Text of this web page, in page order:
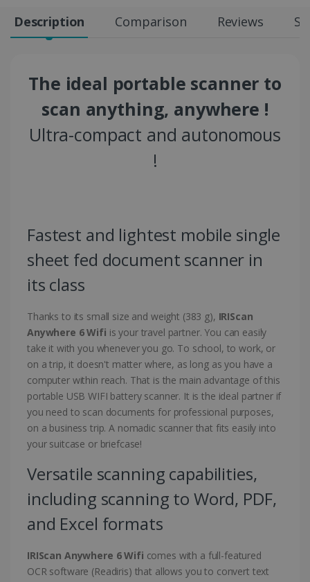
Description Comparison Reviews
The ideal portable scanner to
scan anything, anywhere !
Ultra-compact and autonomous
!
Fastest and lightest mobile single
sheet fed document scanner in
its class
Thanks to its small size and weight (383 g), IRIScan
Anywhere 6 Wifi is your travel partner. You can easily
take it with you whenever you go. To school, to work, or
on a trip, it doesn't matter where, as long as you have a
computer within reach. That is the main advantage of this
portable USB WIFI battery scanner. It is the ideal partner if
you need to scan documents for professional purposes,
on a business trip. A nomadic scanner that fits easily into
your suitcase or briefcase!
Versatile scanning capabilities,
including scanning to Word, PDF,
and Excel formats
IRIScan Anywhere 6 Wifi comes with a full-featured
OCR software (Readiris) that allows you to convert text